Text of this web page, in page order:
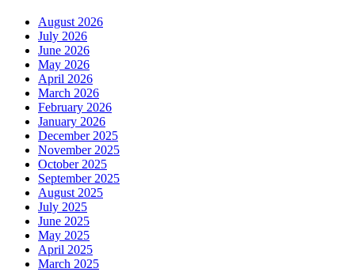
August 2026
July 2026
June 2026
May 2026
April 2026
March 2026
February 2026
January 2026
December 2025
November 2025
October 2025
September 2025
August 2025
July 2025
June 2025
May 2025
April 2025
March 2025